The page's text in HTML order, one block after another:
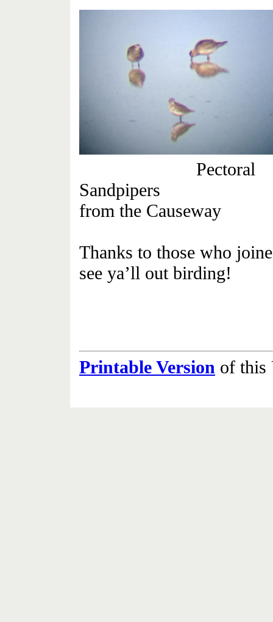
Pectoral
from the Causeway
Thanks to those who
see ya’ll out birding!
Printable Version of this